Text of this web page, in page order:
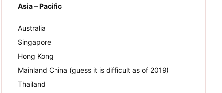
Asia – Pacific
Australia
Singapore
Hong Kong
Mainland China (guess it is difficult as of 2019)
Thailand